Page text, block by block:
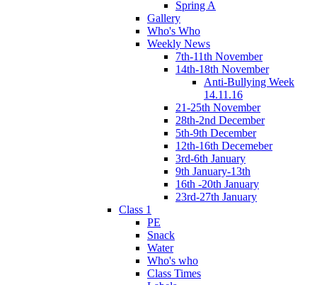
Spring A
Gallery
Who's Who
Weekly News
7th-11th November
14th-18th November
Anti-Bullying Week
14.11.16
21-25th November
28th-2nd December
5th-9th December
12th-16th Decemeber
3rd-6th January
9th January-13th
16th -20th January
23rd-27th January
Class 1
PE
Snack
Water
Who's who
Class Times